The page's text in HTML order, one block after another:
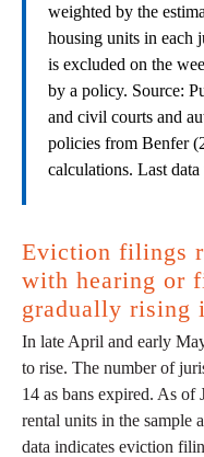
weighted by the
housing units in each
is excluded on the
by a policy. Source:
and civil courts and
policies from Benfer
calculations. Last
Eviction filings
with hearing or
gradually rising
In late April and early
to rise. The number of
14 as bans expired. As of
rental units in the sample
data indicates eviction